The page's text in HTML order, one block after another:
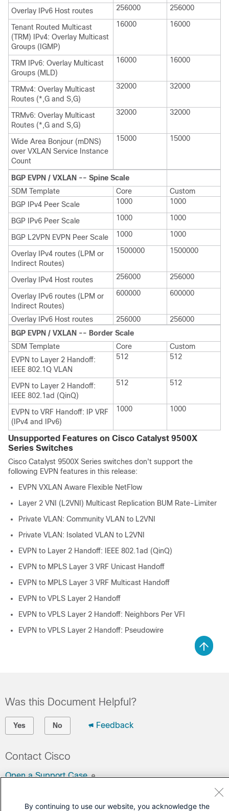
Overlay IPv6 Host routes 256000 256000
Tenant Routed Multicast
(TRM) IPv4: Overlay Multicast
Groups (IGMP)
16000 16000
TRM IPv6: Overlay Multicast
Groups (MLD)
16000 16000
TRMv4: Overlay Multicast
Routes (*,G and S,G)
32000 32000
TRMv6: Overlay Multicast
Routes (*,G and S,G)
32000 32000
Wide Area Bonjour (mDNS)
over VXLAN Service Instance
Count
15000 15000
BGP EVPN / VXLAN -- Spine Scale
SDM Template
Core
Custom
BGP IPv4 Peer Scale
1000 1000
BGP IPv6 Peer Scale 1000 1000
BGP L2VPN EVPN Peer Scale 1000 1000
Overlay IPv4 routes (LPM or
Indirect Routes)
1500000 1500000
Overlay IPv4 Host routes 256000 256000
Overlay IPv6 routes (LPM or
Indirect Routes)
600000 600000
Overlay IPv6 Host routes 256000
256000
BGP EVPN / VXLAN -- Border Scale
SDM Template
Core
Custom
EVPN to Layer 2 Handoff:
IEEE 802.1Q VLAN
512 512
EVPN to Layer 2 Handoff:
IEEE 802.1ad (QinQ)
512 512
EVPN to VRF Handoff: IP VRF
(IPv4 and IPv6)
1000 1000
Unsupported Features on Cisco Catalyst 9500X
Series Switches
Cisco Catalyst 9500X Series switches don't support the
following EVPN features in this release:
EVPN VXLAN Aware Flexible NetFlow
Layer 2 VNI (L2VNI) Multicast Replication BUM Rate-Limiter
Private VLAN: Community VLAN to L2VNI
Private VLAN: Isolated VLAN to L2VNI
EVPN to Layer 2 Handoff: IEEE 802.1ad (QinQ)
EVPN to MPLS Layer 3 VRF Unicast Handoff
EVPN to MPLS Layer 3 VRF Multicast Handoff
EVPN to VPLS Layer 2 Handoff
EVPN to VPLS Layer 2 Handoff: Neighbors Per VFI
EVPN to VPLS Layer 2 Handoff: Pseudowire
Was this Document Helpful?
Yes No Feedback
Contact Cisco
Open a Support Case
By continuing to use our website, you acknowledge the